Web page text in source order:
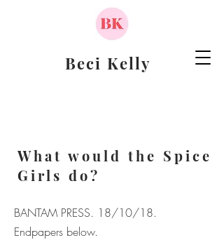
Beci Kelly
What would the Spice
Girls do?
BANTAM PRESS. 18/10/18.
Endpapers below.